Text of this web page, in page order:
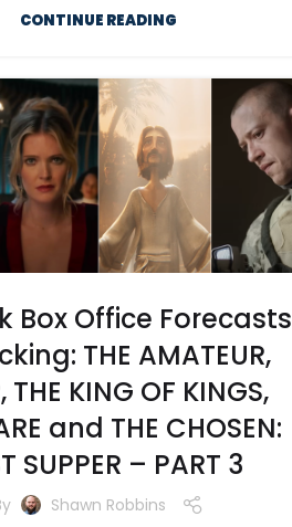
CONTINUE READING
Box Office Forecasts
THE AMATEUR,
THE KING OF KINGS,
and THE CHOSEN:
SUPPER – PART 3
Shawn Robbins